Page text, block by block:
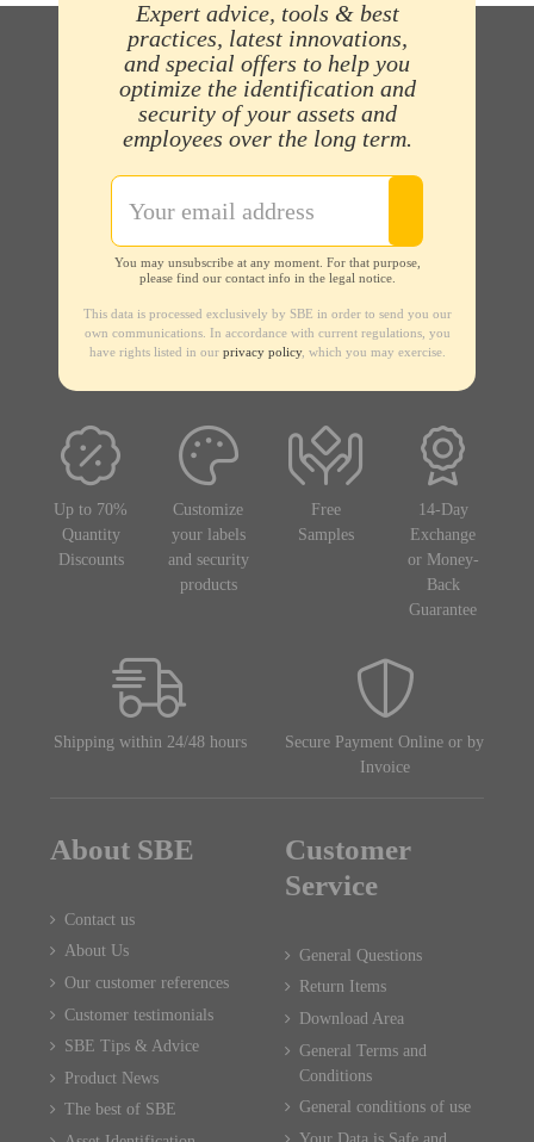
Expert advice, tools & best
practices, latest innovations,
and special offers to help you
optimize the identification and
security of your assets and
employees over the long term.
You may unsubscribe at any moment. For that purpose,
please find our contact info in the legal notice.
This data is processed exclusively by SBE in order to send you our
own communications. In accordance with current regulations, you
have rights listed in our privacy policy, which you may exercise.
Up to 70%
Quantity
Discounts
Customize
your labels
and security
products
Free
Samples
14-Day
Exchange
or Money-
Back
Guarantee
Shipping within 24/48 hours
Secure Payment Online or by
Invoice
About SBE
Contact us
About Us
Our customer references
Customer testimonials
SBE Tips & Advice
Product News
The best of SBE
Customer
Service
General Questions
Return Items
Download Area
General Terms and
Conditions
General conditions of use